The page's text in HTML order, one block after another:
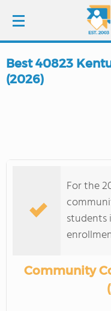
LOGIN
COLLEGE GUIDE
Best 40823
(2026)
For the
students
Community